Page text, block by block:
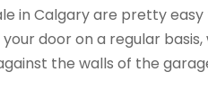
in Calgary are pretty
door on a regular
the walls of the